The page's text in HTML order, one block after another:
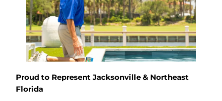
Proud to Represent Jacksonville & Northeast
Florida